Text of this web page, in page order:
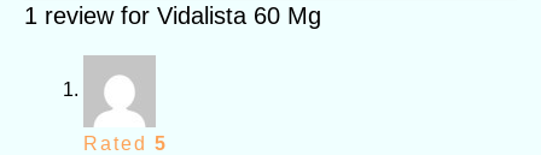
1 review for Vidalista 60 Mg
Rated5